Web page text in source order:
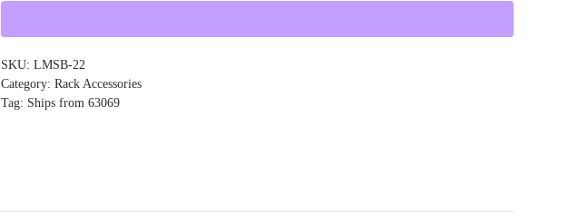
22
SKU: LMSB-22
Category: Rack Accessories
Tag: Ships from 63069